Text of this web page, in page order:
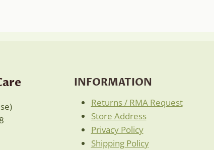
INFORMATION
Returns / RMA Request
Store Address
Privacy Policy
Shipping Policy